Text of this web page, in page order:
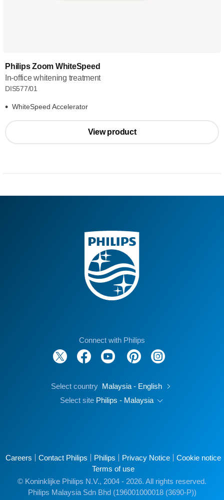
Philips Zoom WhiteSpeed
In-office whitening treatment
DIS577/01
WhiteSpeed Accelerator
View product
Connect with Philips
Select country Malaysia - English
Select site Philips - Malaysia
Careers Contact Philips Philips Privacy Notice
Cookie notice
Terms of use
© Koninklijke Philips N.V., 2004 - 2026. All rights reserved.
Philips Malaysia Sdn Bhd (196001000018 (3690-P))